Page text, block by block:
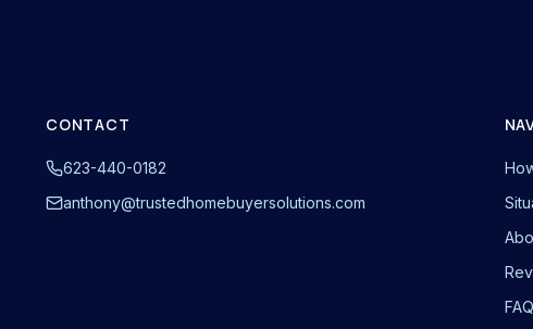
CONTACT
623-440-0182
anthony@trustedhomebuyersolutions.com
FAQ